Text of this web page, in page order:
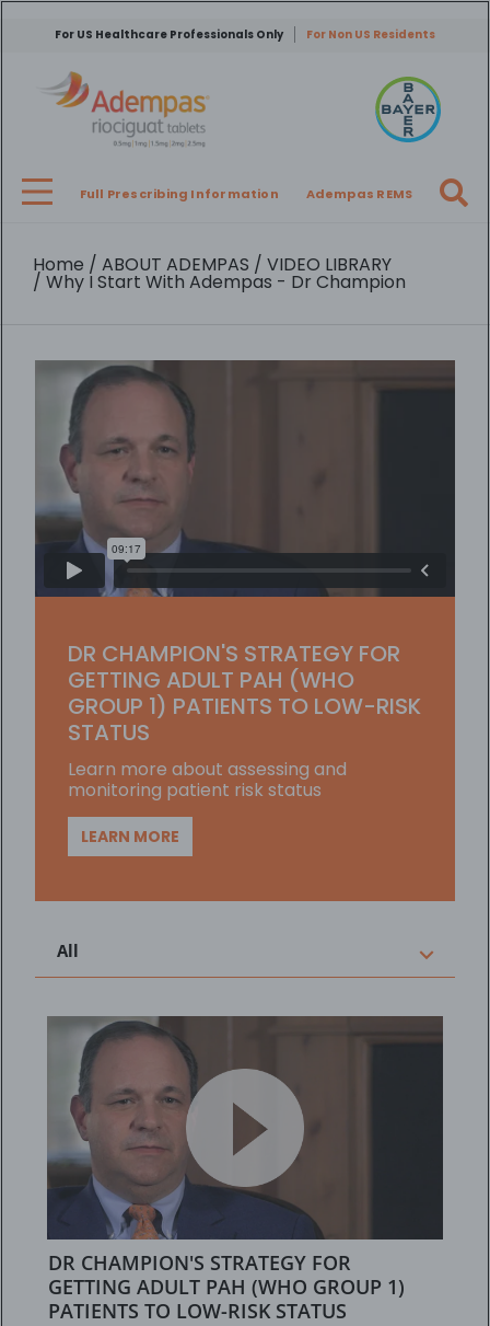
Skip
For US Healthcare Professionals Only For Non US Residents
Full Prescribing Information Adempas REMS
Breadcrumb
Home ABOUT ADEMPAS VIDEO LIBRARY
Why I Start With Adempas - Dr Champion
DR CHAMPION'S STRATEGY FOR
GETTING ADULT PAH (WHO
GROUP 1) PATIENTS TO LOW-RISK
STATUS
Learn more about assessing and
monitoring patient risk status
LEARN MORE
All
DR CHAMPION'S STRATEGY FOR
GETTING ADULT PAH (WHO GROUP 1)
PATIENTS TO LOW-RISK STATUS